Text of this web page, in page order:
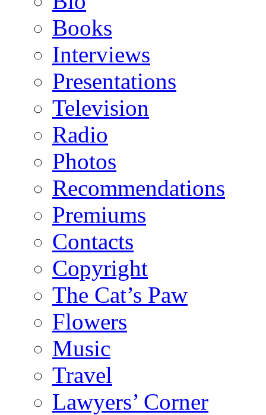
Books
Interviews
Presentations
Television
Radio
Photos
Recommendations
Premiums
Contacts
Copyright
The Cat’s Paw
Flowers
Music
Travel
Lawyers’ Corner